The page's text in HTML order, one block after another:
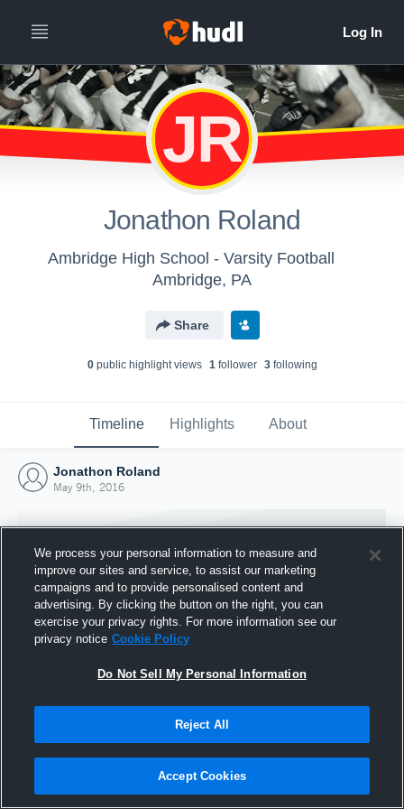
JR
Jonathon Roland
Ambridge High School - Varsity Football
Ambridge, PA
Share
0public highlight views 1follower 3following
Timeline Highlights About
Jonathon Roland
May 9th, 2016
Joined Hudl
9 May 2016
We process your personal information to measure and
improve our sites and service, to assist our marketing
campaigns and to provide personalised content and
advertising. By clicking the button on the right, you can
exercise your privacy rights. For more information see our
privacy notice Cookie Policy
Do Not Sell My Personal Information
Reject All
Accept Cookies